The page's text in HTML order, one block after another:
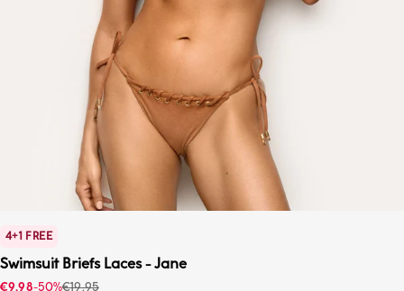
4+1 FREE
Swimsuit Briefs Laces - Jane
Sale price
€9,98-50%Regular price
€19,95